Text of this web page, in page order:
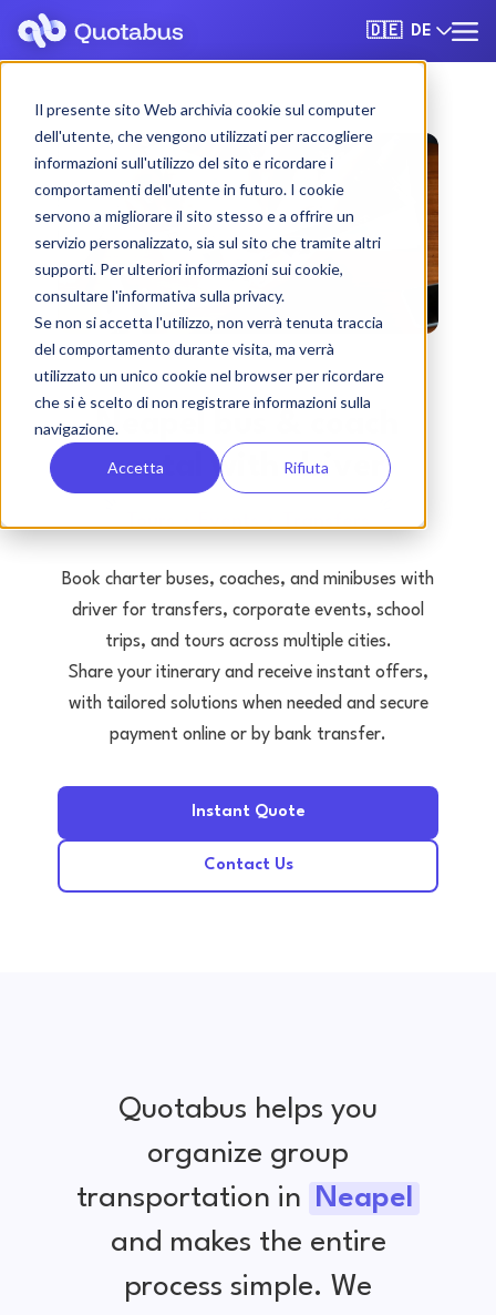
Il presente sito Web archivia cookie sul computer
dell'utente, che vengono utilizzati per raccogliere
informazioni sull'utilizzo del sito e ricordare i
comportamenti dell'utente in futuro. I cookie
servono a migliorare il sito stesso e a offrire un
servizio personalizzato, sia sul sito che tramite altri
supporti. Per ulteriori informazioni sui cookie,
consultare l'informativa sulla privacy.
Se non si accetta l'utilizzo, non verrà tenuta traccia
del comportamento durante visita, ma verrà
utilizzato un unico cookie nel browser per ricordare
che si è scelto di non registrare informazioni sulla
navigazione.
Accetta Rifiuta
🇩🇪 DE
Neapel bus & coach
rental with driver
Book charter buses, coaches, and minibuses with
driver for transfers, corporate events, school
trips, and tours across multiple cities.
Share your itinerary and receive instant offers,
with tailored solutions when needed and secure
payment online or by bank transfer.
Instant Quote
Contact Us
Quotabus helps you
organize group
transportation in
Neapel
and makes the entire
process simple. We